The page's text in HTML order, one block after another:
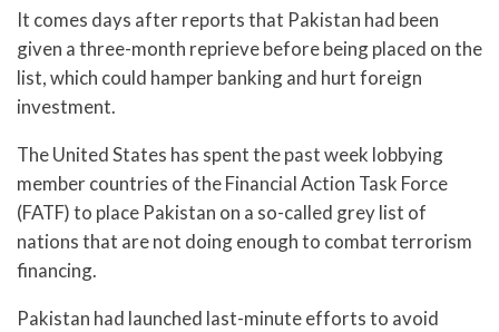
It comes days after reports that Pakistan had been
given a three-month reprieve before being placed on the
list, which could hamper banking and hurt foreign
investment.
The United States has spent the past week lobbying
member countries of the Financial Action Task Force
(FATF) to place Pakistan on a so-called grey list of
nations that are not doing enough to combat terrorism
financing.
Pakistan had launched last-minute efforts to avoid